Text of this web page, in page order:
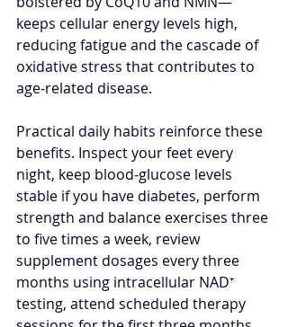
keeps cellular energy levels high,
reducing fatigue and the cascade of
oxidative stress that contributes to
age‑related disease.
Practical daily habits reinforce these
benefits. Inspect your feet every
night, keep blood‑glucose levels
stable if you have diabetes, perform
strength and balance exercises three
to five times a week, review
supplement dosages every three
months using intracellular NAD⁺
testing, attend scheduled therapy